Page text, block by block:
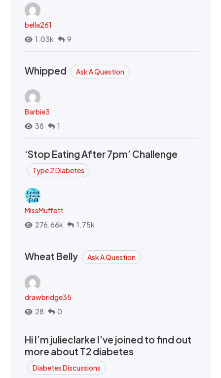
bella261
1.03k
9
Whipped Ask A Question
Barbie3
38
1
‘Stop Eating After 7pm’ Challenge
Type 2 Diabetes
MissMuffett
276.66k
1.75k
Wheat Belly Ask A Question
drawbridge35
28
0
Hi I’m julieclarke I’ve joined to find out
more about T2 diabetes
Diabetes Discussions